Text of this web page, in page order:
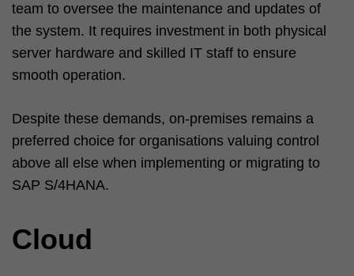
team to oversee the maintenance and updates of
the system. It requires investment in both physical
server hardware and skilled IT staff to ensure
smooth operation.
Despite these demands, on-premises remains a
preferred choice for organisations valuing control
above all else when implementing or migrating to
SAP S/4HANA.
Cloud